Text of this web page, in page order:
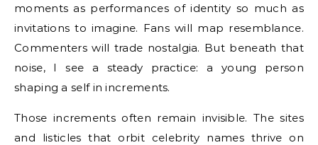
moments as performances of identity so much as
invitations to imagine. Fans will map resemblance.
Commenters will trade nostalgia. But beneath that
noise, I see a steady practice: a young person
shaping a self in increments.
Those increments often remain invisible. The sites
and listicles that orbit celebrity names thrive on